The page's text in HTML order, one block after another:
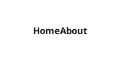
HomeAbout